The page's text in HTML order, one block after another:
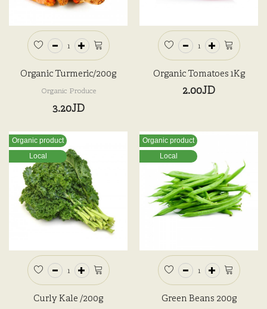
Organic Turmeric/200g
Organic Produce
3.20JD
Organic Tomatoes 1Kg
2.00JD
Organic product
Local
Curly Kale /200g
Organic product
Local
Green Beans 200g